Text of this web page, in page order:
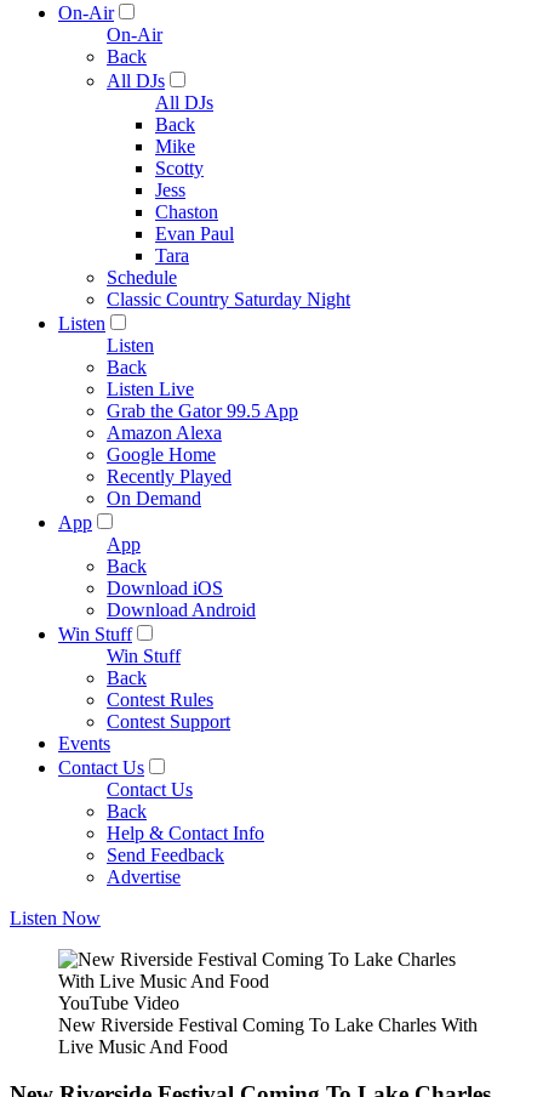
On-Air
On-Air
Back
All DJs
All DJs
Back
Mike
Scotty
Jess
Chaston
Evan Paul
Tara
Schedule
Classic Country Saturday Night
Listen
Listen
Back
Listen Live
Grab the Gator 99.5 App
Amazon Alexa
Google Home
Recently Played
On Demand
App
App
Back
Download iOS
Download Android
Win Stuff
Win Stuff
Back
Contest Rules
Contest Support
Events
Contact Us
Contact Us
Back
Help & Contact Info
Send Feedback
Advertise
Listen Now
YouTube Video
New Riverside Festival Coming To Lake Charles With
Live Music And Food